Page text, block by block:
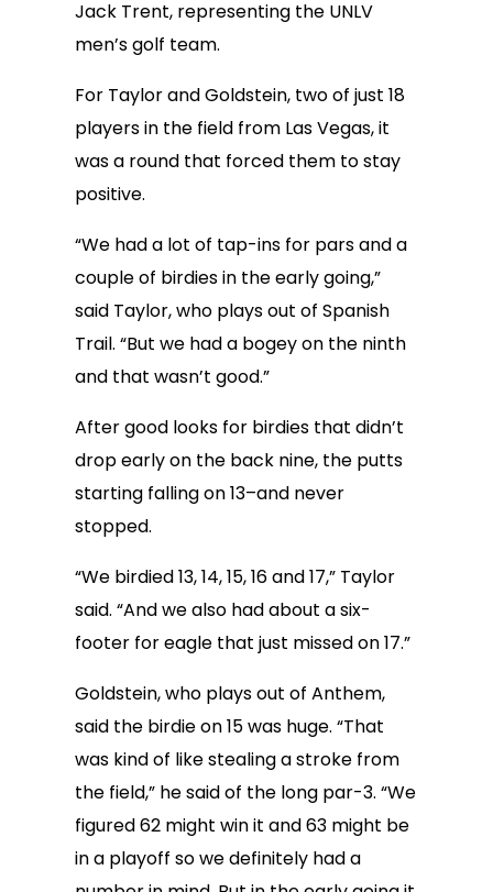
Jack Trent, representing the UNLV
men’s golf team.
For Taylor and Goldstein, two of just 18
players in the field from Las Vegas, it
was a round that forced them to stay
positive.
“We had a lot of tap-ins for pars and a
couple of birdies in the early going,”
said Taylor, who plays out of Spanish
Trail. “But we had a bogey on the ninth
and that wasn’t good.”
After good looks for birdies that didn’t
drop early on the back nine, the putts
starting falling on 13–and never
stopped.
“We birdied 13, 14, 15, 16 and 17,” Taylor
said. “And we also had about a six-
footer for eagle that just missed on 17.”
Goldstein, who plays out of Anthem,
said the birdie on 15 was huge. “That
was kind of like stealing a stroke from
the field,” he said of the long par-3. “We
figured 62 might win it and 63 might be
in a playoff so we definitely had a